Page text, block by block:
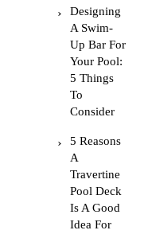
Designing
A Swim-
Up Bar For
Your Pool:
5 Things
To
Consider
5 Reasons
A
Travertine
Pool Deck
Is A Good
Idea For